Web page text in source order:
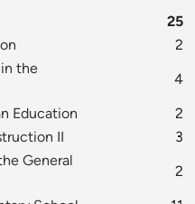
25
2
the
4
Education
2
II
3
General
2